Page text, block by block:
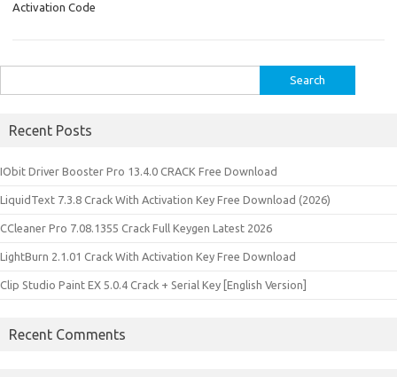
Activation Code
for:
Recent Posts
IObit Driver Booster Pro 13.4.0 CRACK Free Download
LiquidText 7.3.8 Crack With Activation Key Free Download (2026)
CCleaner Pro 7.08.1355 Crack Full Keygen Latest 2026
LightBurn 2.1.01 Crack With Activation Key Free Download
Clip Studio Paint EX 5.0.4 Crack + Serial Key [English Version]
Recent Comments